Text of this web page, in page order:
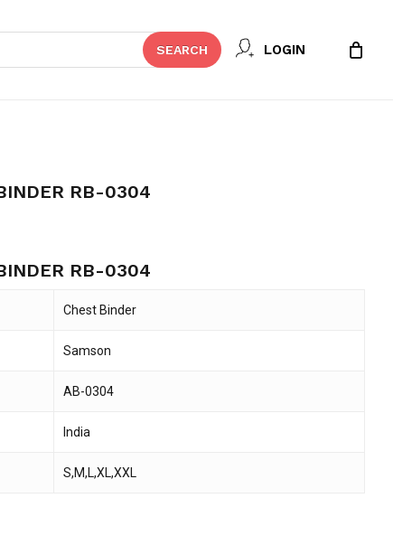
SEARCH LOGIN Close
Cart
RB-0304
RB-0304
Chest Binder
Samson
AB-0304
India
S,M,L,XL,XXL
“SAMSON CHEST BINDER